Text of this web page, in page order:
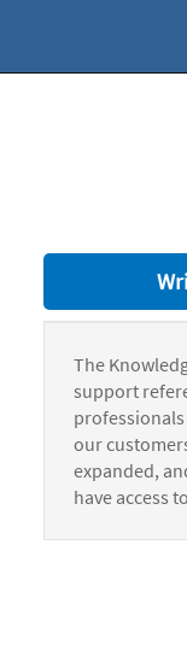
The
support
our
expanded,
have access